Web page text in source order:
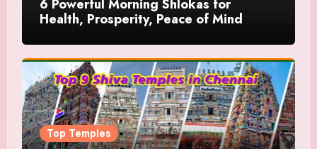
6 Powerful Morning Shlokas for
Health, Prosperity, Peace of Mind
Top Temples